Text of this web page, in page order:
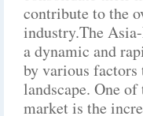
contribute to the
industry.The
a dynamic and
by various factors
landscape. One
market is the